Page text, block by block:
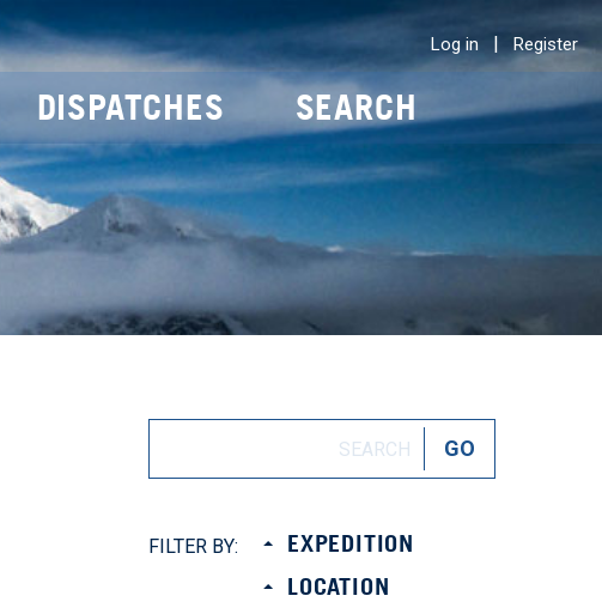
Log in | Register
DISPATCHES SEARCH
FILTER BY:
EXPEDITION
LOCATION